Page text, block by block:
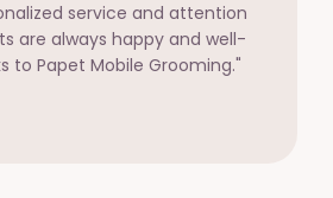
service and attention
are always happy and well-
to Papet Mobile Grooming."